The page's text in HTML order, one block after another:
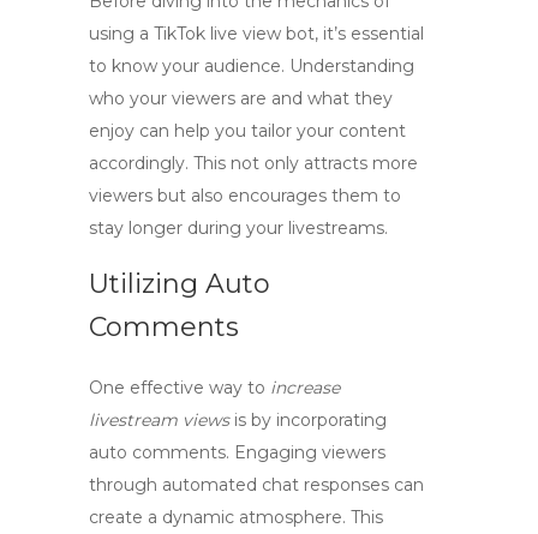
using a TikTok live view bot, it’s essential
to know your audience. Understanding
who your viewers are and what they
enjoy can help you tailor your content
accordingly. This not only attracts more
viewers but also encourages them to
stay longer during your livestreams.
Utilizing Auto
Comments
One effective way to increase
livestream viewsis by incorporating
auto comments. Engaging viewers
through automated chat responses can
create a dynamic atmosphere. This